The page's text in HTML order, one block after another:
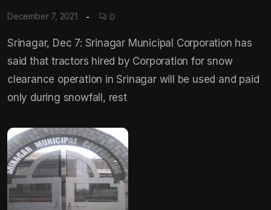
December 7, 2021 0
Srinagar, Dec 7: Srinagar Municipal Corporation has
said that tractors hired by Corporation for snow
clearance operation in Srinagar will be used and paid
only during snowfall, rest